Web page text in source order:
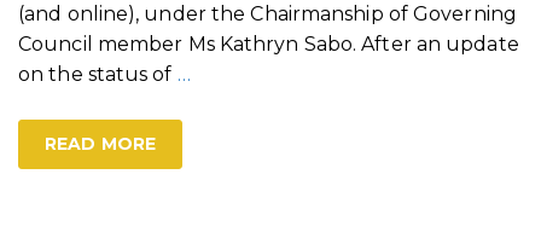
(and online), under the Chairmanship of Governing
Council member Ms Kathryn Sabo. After an update
on the status of …
READ MORE